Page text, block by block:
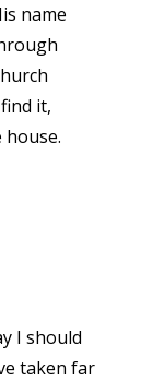
name
it,
I should
taken far